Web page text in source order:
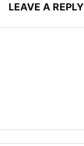
LEAVE A REPLY